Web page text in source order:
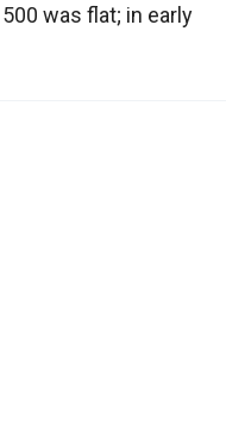
was flat; in early